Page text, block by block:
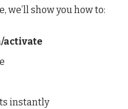
we’ll show you how to:
activate
instantly